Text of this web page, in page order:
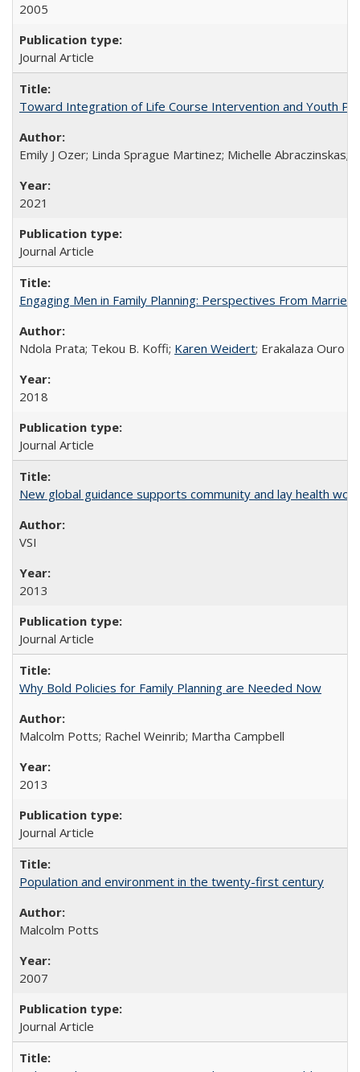
2005
Journal Article
Toward Integration of Life Course Intervention and Youth
Emily J Ozer; Linda Sprague Martinez; Michelle Abraczinskas;
2021
Journal Article
Engaging Men in Family Planning: Perspectives From
Ndola Prata; Tekou B. Koffi; Karen Weidert; Erakalaza Ouro
2018
Journal Article
New global guidance supports community and lay health
VSI
2013
Journal Article
Why Bold Policies for Family Planning are Needed Now
Malcolm Potts; Rachel Weinrib; Martha Campbell
2013
Journal Article
Population and environment in the twenty-first century
Malcolm Potts
2007
Journal Article